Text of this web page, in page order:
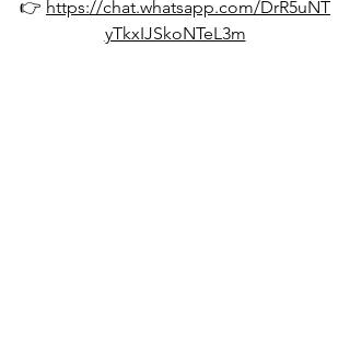
👉 https://chat.whatsapp.com/DrR5uNT
yTkxIJSkoNTeL3m